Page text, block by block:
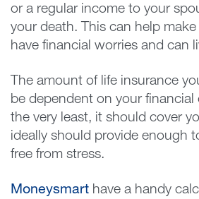
or a regular income to your
your death. This can help make
have financial worries and can
The amount of life insurance
be dependent on your
the very least, it should cover
ideally should provide enough
free from stress.
Moneysmart have a handy